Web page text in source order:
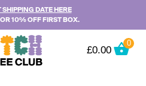
SHIPPING DATE HERE
10% OFF FIRST BOX.
£0.00
0